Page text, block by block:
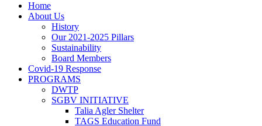
Home
About Us
History
Our 2021-2025 Pillars
Sustainability
Board Members
Covid-19 Response
PROGRAMS
DWTP
SGBV INITIATIVE
Talia Agler Shelter
TAGS Education Fund